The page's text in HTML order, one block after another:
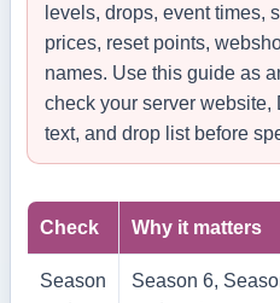
levels, drops, event times,
prices, reset points,
names. Use this guide as
check your server website,
text, and drop list before
Check Why it matters
Season
Season 6,